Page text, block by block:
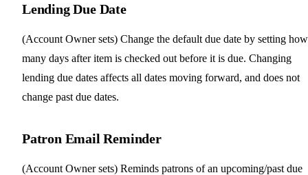
Lending Due Date
(Account Owner sets) Change the default due date by setting how
many days after item is checked out before it is due. Changing
lending due dates affects all dates moving forward, and does not
change past due dates.
Patron Email Reminder
(Account Owner sets) Reminds patrons of an upcoming/past due